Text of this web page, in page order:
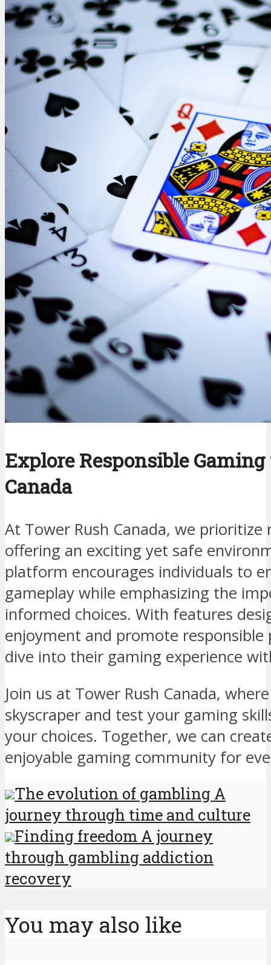
Explore Responsible
Canada
At Tower Rush Canada, we
offering an exciting yet safe
platform encourages individuals to
gameplay while emphasizing the
informed choices. With features
enjoyment and promote responsible
dive into their gaming experience
Join us at Tower Rush Canada,
skyscraper and test your gaming
your choices. Together, we can
enjoyable gaming community for
The evolution of gambling A
journey through time and culture
Finding freedom A journey
through gambling addiction
recovery
You may also like